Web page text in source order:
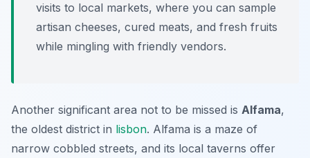
visits to local markets, where you can sample
artisan cheeses, cured meats, and fresh fruits
while mingling with friendly vendors.
Another significant area not to be missed is Alfama,
the oldest district in lisbon. Alfama is a maze of
narrow cobbled streets, and its local taverns offer